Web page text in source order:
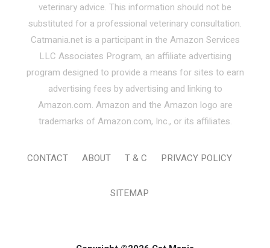
veterinary advice. This information should not be
substituted for a professional veterinary consultation.
Catmania.net is a participant in the Amazon Services
LLC Associates Program, an affiliate advertising
program designed to provide a means for sites to earn
advertising fees by advertising and linking to
Amazon.com. Amazon and the Amazon logo are
trademarks of Amazon.com, Inc., or its affiliates.
CONTACT ABOUT T & C PRIVACY POLICY
SITEMAP